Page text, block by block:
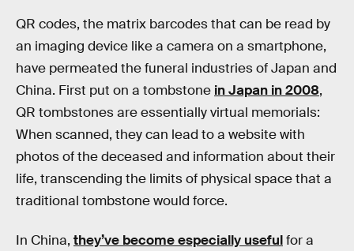
QR codes, the matrix barcodes that can be read by
an imaging device like a camera on a smartphone,
have permeated the funeral industries of Japan and
China. First put on a tombstone in Japan in 2008,
QR tombstones are essentially virtual memorials:
When scanned, they can lead to a website with
photos of the deceased and information about their
life, transcending the limits of physical space that a
traditional tombstone would force.
In China, they’ve become especially usefulfor a